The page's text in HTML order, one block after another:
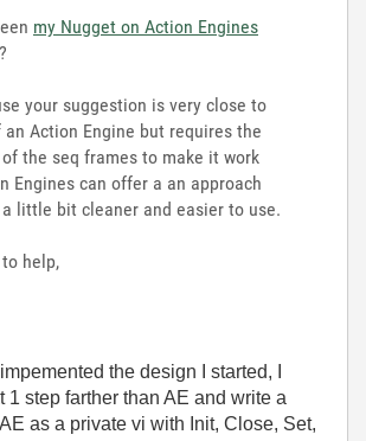
my Nugget on Action Engines
?
your suggestion is very close to
Action Engine but requires the
the seq frames to make it work
Engines can offer a an approach
little bit cleaner and easier to use.
help,
the design I started, I
1 step farther than AE and write a
as a private vi with Init, Close, Set,